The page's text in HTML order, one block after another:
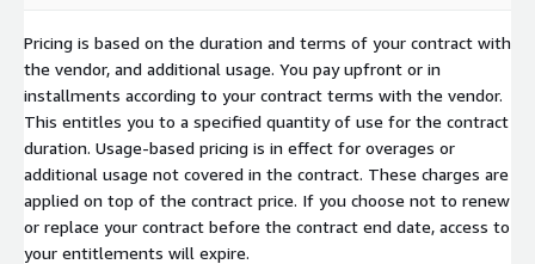
Pricing is based on the duration and terms of your contract with
the vendor, and additional usage. You pay upfront or in
installments according to your contract terms with the vendor.
This entitles you to a specified quantity of use for the contract
duration. Usage-based pricing is in effect for overages or
additional usage not covered in the contract. These charges are
applied on top of the contract price. If you choose not to renew
or replace your contract before the contract end date, access to
your entitlements will expire.